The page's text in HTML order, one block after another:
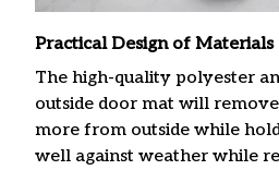
Practical Design of Materials
The high-quality polyester
outside door mat will
more from outside while
well against weather while